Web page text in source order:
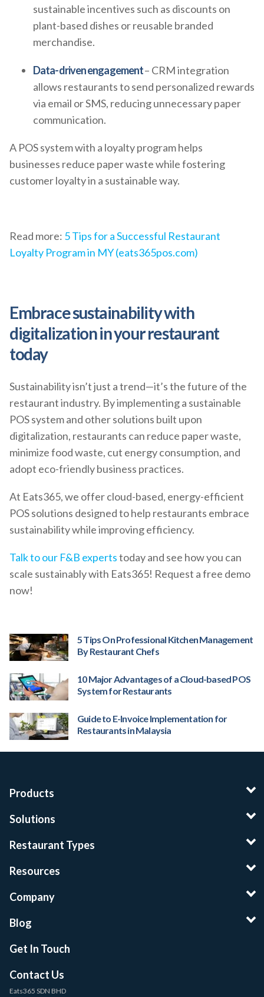
sustainable incentives such as discounts on
plant-based dishes or reusable branded
merchandise.
Data-driven engagement– CRM integration
allows restaurants to send personalized rewards
via email or SMS, reducing unnecessary paper
communication.
A POS system with a loyalty program helps
businesses reduce paper waste while fostering
customer loyalty in a sustainable way.
Read more: 5 Tips for a Successful Restaurant
Loyalty Program in MY (eats365pos.com)
Embrace sustainability with
digitalization in your restaurant
today
Sustainability isn’t just a trend—it’s the future of the
restaurant industry. By implementing a sustainable
POS system and other solutions built upon
digitalization, restaurants can reduce paper waste,
minimize food waste, cut energy consumption, and
adopt eco-friendly business practices.
At Eats365, we offer cloud-based, energy-efficient
POS solutions designed to help restaurants embrace
sustainability while improving efficiency.
Talk to our F&B expertstoday and see how you can
scale sustainably with Eats365! Request a free demo
now!
5 Tips On Professional Kitchen Management
By Restaurant Chefs
10 Major Advantages of a Cloud-based POS
System for Restaurants
Guide to E-Invoice Implementation for
Restaurants in Malaysia
Products
Solutions
Restaurant Types
Resources
Company
Blog
Get In Touch
Contact Us
Eats365 SDN BHD